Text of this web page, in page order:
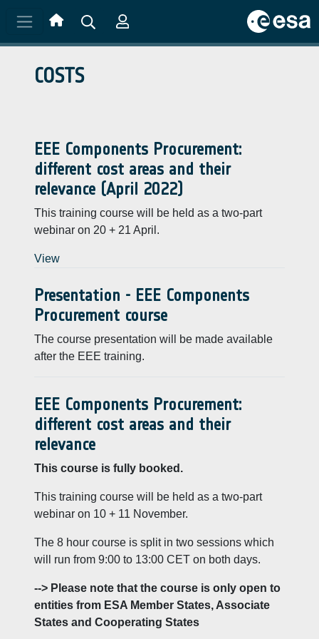
COSTS
EEE Components Procurement:
different cost areas and their
relevance (April 2022)
This training course will be held as a two-part
webinar on 20 + 21 April.
View
Presentation - EEE Components
Procurement course
The course presentation will be made available
after the EEE training.
EEE Components Procurement:
different cost areas and their
relevance
This course is fully booked.
This training course will be held as a two-part
webinar on 10 + 11 November.
The 8 hour course is split in two sessions which
will run from 9:00 to 13:00 CET on both days.
--> Please note that the course is only open to
entities from ESA Member States, Associate
States and Cooperating States